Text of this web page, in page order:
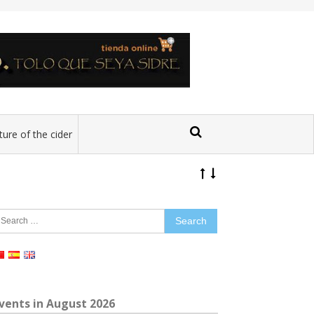
of the cider
in August 2026